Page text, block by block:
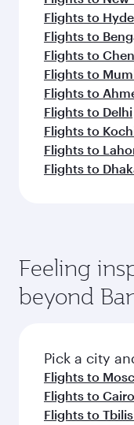
Flights to
Flights to
Flights to
Flights to
Flights to
Flights to Delhi
Flights to
Flights to
Flights to
Feeling
beyond
Pick a city
Flights to
Flights to Cairo
Flights to